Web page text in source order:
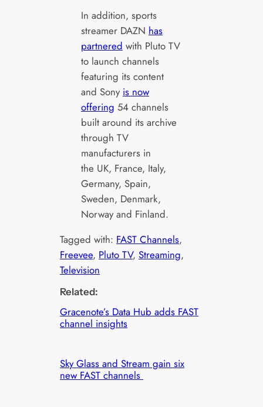
In addition, sports
streamer DAZN has
partnered with Pluto TV
to launch channels
featuring its content
and Sony is now
offering 54 channels
built around its archive
through TV
manufacturers in
the UK, France, Italy,
Germany, Spain,
Sweden, Denmark,
Norway and Finland.
Tagged with: FAST Channels
Freevee, Pluto TV, Streaming
Television
Related:
Gracenote’s Data Hub adds FAST
channel insights
Sky Glass and Stream gain six
new FAST channels